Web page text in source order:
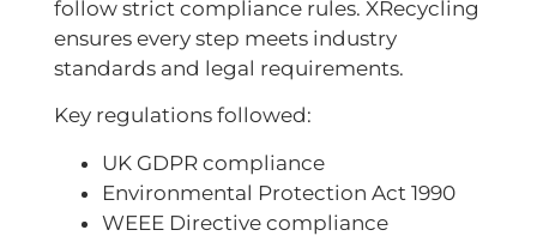
follow strict compliance rules. XRecycling
ensures every step meets industry
standards and legal requirements.
Key regulations followed:
UK GDPR compliance
Environmental Protection Act 1990
WEEE Directive compliance